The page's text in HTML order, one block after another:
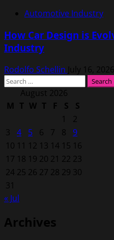
Automotive Industry
How Car Design is
Industry
Rodolfo Schellin July 16, 2026
Search
for: August 2026
M T W T F S
S
1
2
3
4 5 6 7 8
9
10 11 12 13 14 15 16
17 18 19 20 21 22 23
24 25 26 27 28 29 30
31
« Jul
Archives